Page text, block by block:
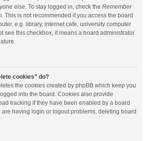
else. To stay logged in, check the Remember
This is not recommended if you access the board
e.g. library, internet cafe, university computer
see this checkbox, it means a board administrator
cookies” do?
the cookies created by phpBB which keep you
into the board. Cookies also provide
tracking if they have been enabled by a board
are having login or logout problems, deleting board